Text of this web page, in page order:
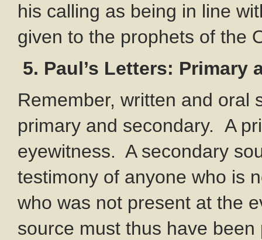
his calling as being in line
given to the prophets of the
5. Paul’s Letters: Primary
Remember, written and oral
primary and secondary. A
eyewitness. A secondary
testimony of anyone who is
who was not present at the
source must thus have